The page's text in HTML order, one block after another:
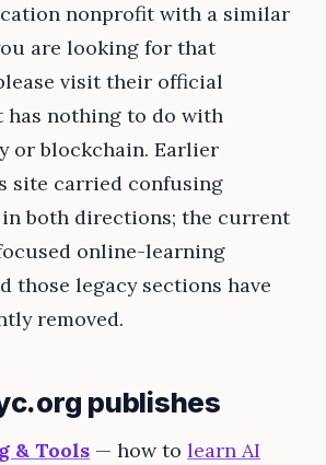
nonprofit with a similar
are looking for that
visit their official
has nothing to do with
or blockchain. Earlier
site carried confusing
both directions; the current
online-learning
those legacy sections have
removed.
publishes
& Tools — how tolearn AI